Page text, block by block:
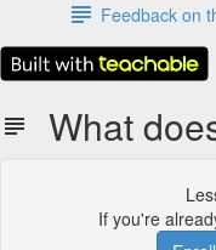
Feedback on
What
If you're